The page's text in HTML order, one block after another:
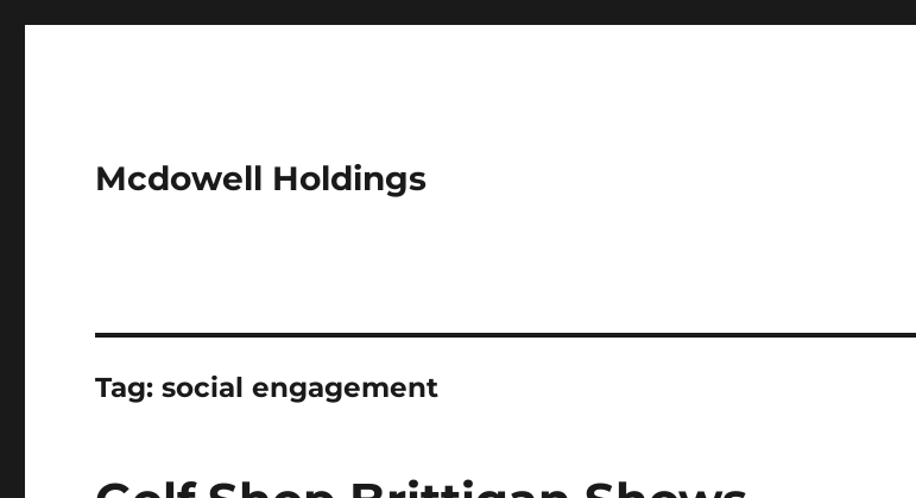
Mcdowell Holdings
Tag:social engagement